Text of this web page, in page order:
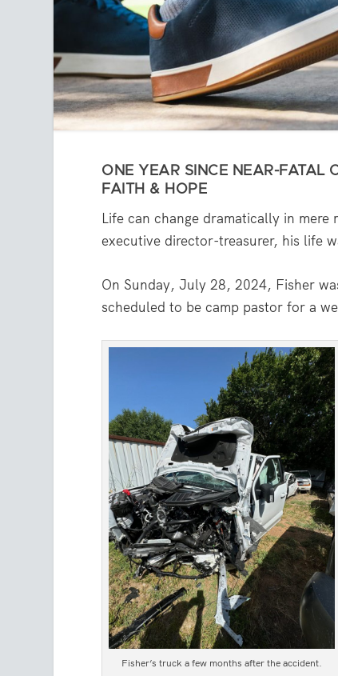
ONE YEAR SINCE NEAR-FATAL
FAITH & HOPE
Life can change dramatically in mere
executive director-treasurer, his life
On Sunday, July 28, 2024, Fisher
scheduled to be camp pastor for a
Fisher’s truck a few months after the accident.